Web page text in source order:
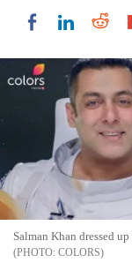
Share on
Salman Khan dressed
COLORS